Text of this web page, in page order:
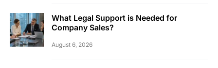
What Legal Support is Needed for
Company Sales?
August 6, 2026